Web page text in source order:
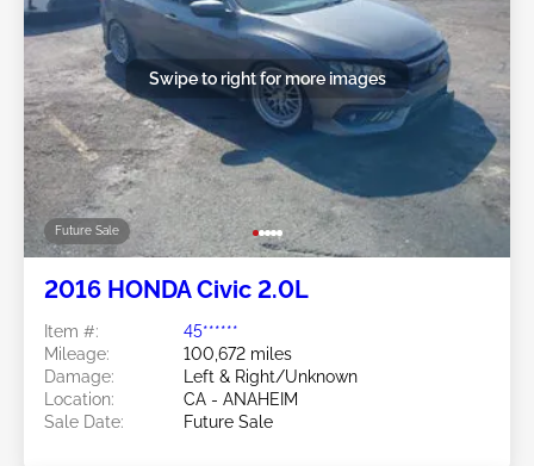
Future Sale
Swipe to right for more images
2016 HONDA Civic 2.0L
Item #:
45******
Mileage:
100,672 miles
Damage:
Left & Right/Unknown
Location:
CA - ANAHEIM
Sale Date:
Future Sale